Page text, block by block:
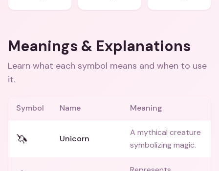
Meanings & Explanations
Learn what each symbol means and when to use
it.
Symbol Name Meaning
🦄 Unicorn
A mythical creature
symbolizing magic.